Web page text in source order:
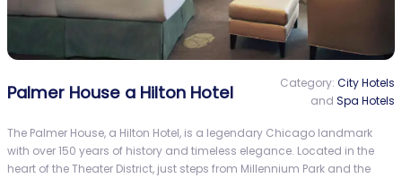
Palmer House a Hilton Hotel Category: City Hotels
and Spa Hotels
The Palmer House, a Hilton Hotel, is a legendary Chicago landmark
with over 150 years of history and timeless elegance. Located in the
heart of the Theater District, just steps from Millennium Park and the